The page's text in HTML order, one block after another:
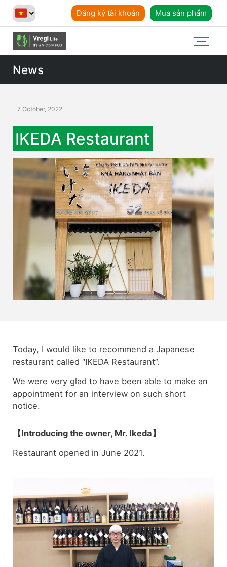
Đăng ký tài khoản Mua sản phẩm
News
7 October, 2022
IKEDA Restaurant
Today, I would like to recommend a Japanese
restaurant called “IKEDA Restaurant”.
We were very glad to have been able to make an
appointment for an interview on such short
notice.
【Introducing the owner, Mr. Ikeda】
Restaurant opened in June 2021.